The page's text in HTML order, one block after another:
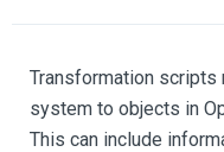
Transformation scripts
system to objects in
This can include